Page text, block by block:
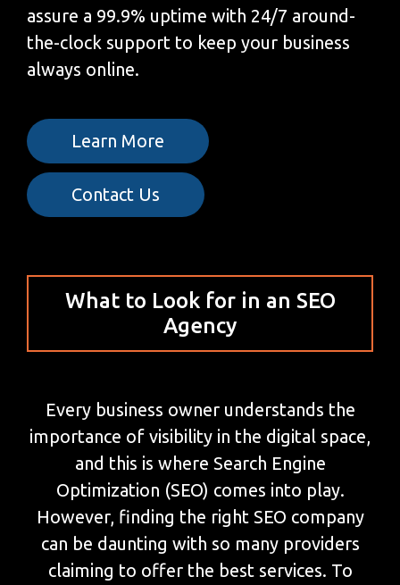
assure a 99.9% uptime with 24/7 around-
the-clock support to keep your business
always online.
Learn More
Contact Us
What to Look for in an SEO
Agency
Every business owner understands the
importance of visibility in the digital space,
and this is where Search Engine
Optimization (SEO) comes into play.
However, finding the right SEO company
can be daunting with so many providers
claiming to offer the best services. To